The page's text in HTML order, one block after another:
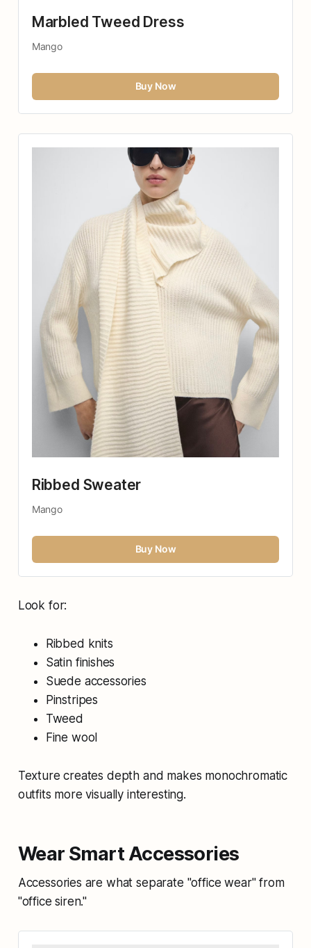
Marbled Tweed Dress
Mango
Buy Now
Ribbed Sweater
Mango
Buy Now
Look for:
Ribbed knits
Satin finishes
Suede accessories
Pinstripes
Tweed
Fine wool
Texture creates depth and makes monochromatic
outfits more visually interesting.
Wear Smart Accessories
Accessories are what separate "office wear" from
"office siren."